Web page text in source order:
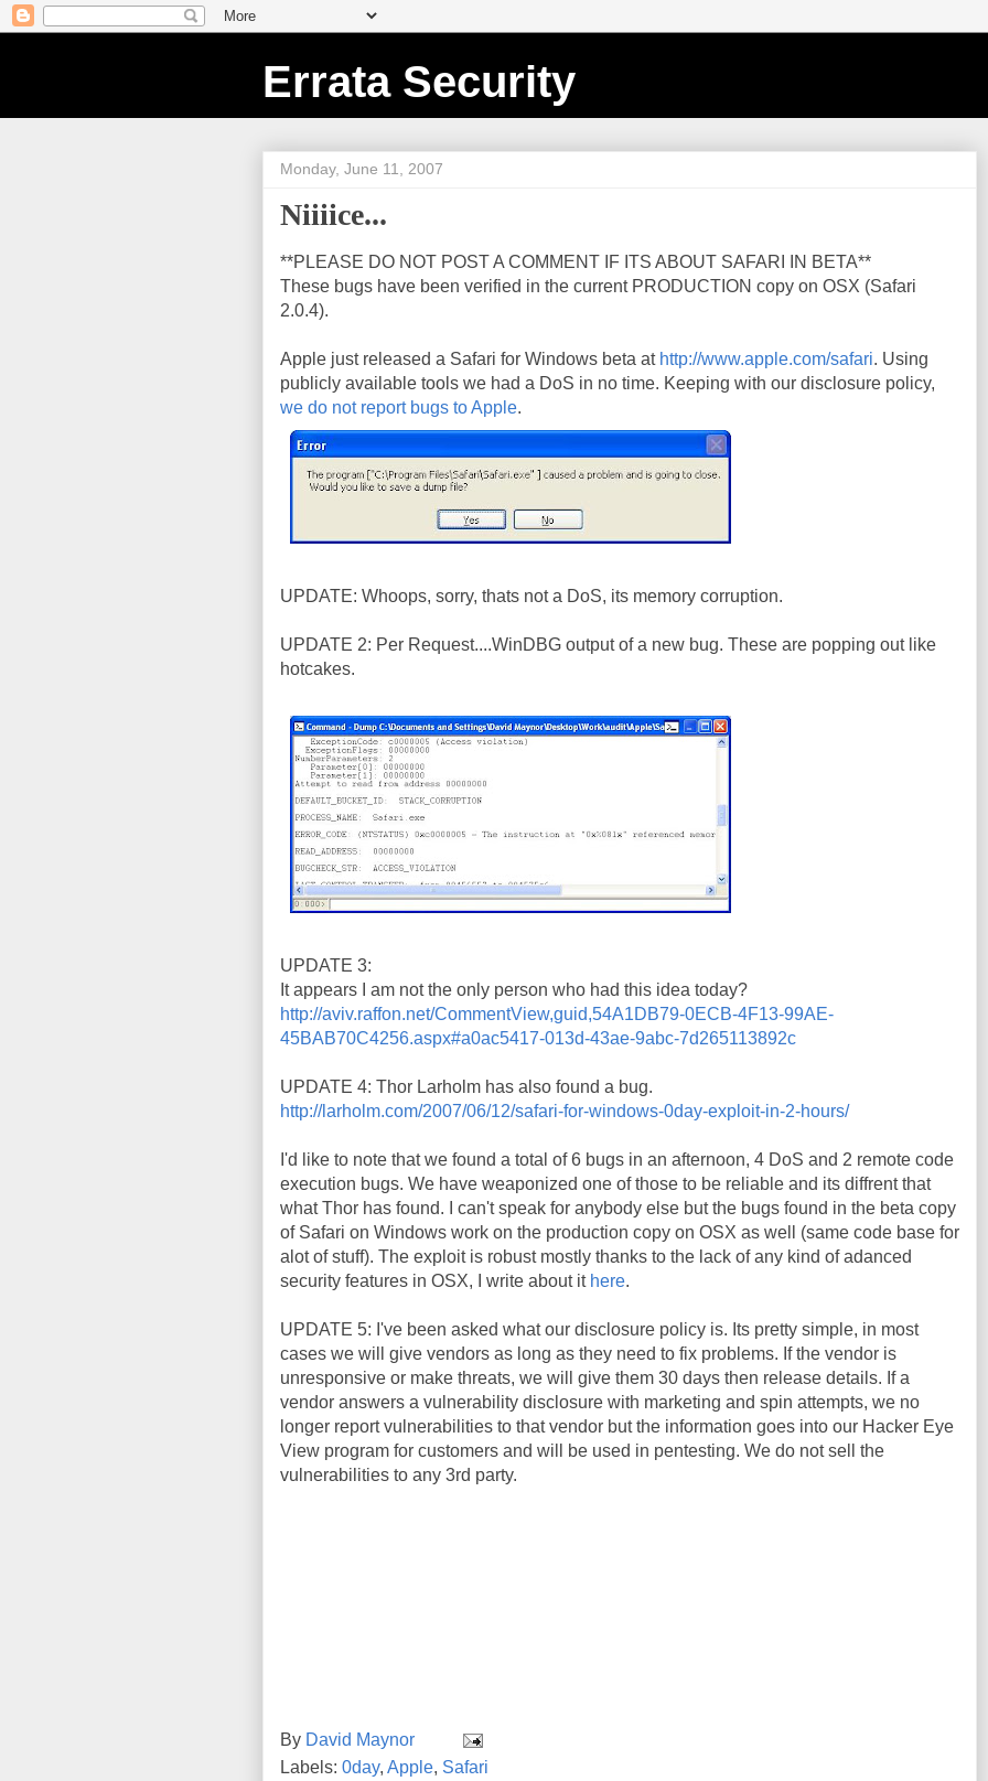
Errata Security
Monday, June 11, 2007
Niiiice...
**PLEASE DO NOT POST A COMMENT IF ITS ABOUT SAFARI IN BETA**
These bugs have been verified in the current PRODUCTION copy on OSX (Safari
2.0.4).
Apple just released a Safari for Windows beta at http://www.apple.com/safari. Using
publicly available tools we had a DoS in no time. Keeping with our disclosure policy,
we do not report bugs to Apple.
UPDATE: Whoops, sorry, thats not a DoS, its memory corruption.
UPDATE 2: Per Request....WinDBG output of a new bug. These are popping out like
hotcakes.
UPDATE 3:
It appears I am not the only person who had this idea today?
http://aviv.raffon.net/CommentView,guid,54A1DB79-0ECB-4F13-99AE-
45BAB70C4256.aspx#a0ac5417-013d-43ae-9abc-7d265113892c
UPDATE 4: Thor Larholm has also found a bug.
http://larholm.com/2007/06/12/safari-for-windows-0day-exploit-in-2-hours/
I'd like to note that we found a total of 6 bugs in an afternoon, 4 DoS and 2 remote code
execution bugs. We have weaponized one of those to be reliable and its diffrent that
what Thor has found. I can't speak for anybody else but the bugs found in the beta copy
of Safari on Windows work on the production copy on OSX as well (same code base for
alot of stuff). The exploit is robust mostly thanks to the lack of any kind of adanced
security features in OSX, I write about it here.
UPDATE 5: I've been asked what our disclosure policy is. Its pretty simple, in most
cases we will give vendors as long as they need to fix problems. If the vendor is
unresponsive or make threats, we will give them 30 days then release details. If a
vendor answers a vulnerability disclosure with marketing and spin attempts, we no
longer report vulnerabilities to that vendor but the information goes into our Hacker Eye
View program for customers and will be used in pentesting. We do not sell the
vulnerabilities to any 3rd party.
By David Maynor
Labels: 0day, Apple, Safari